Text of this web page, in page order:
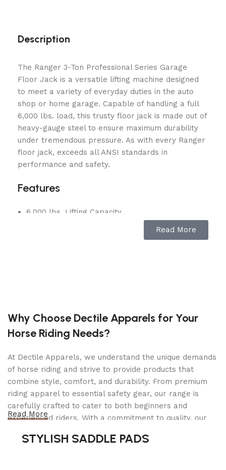
Description
The Ranger 3-Ton Professional Series Garage
Floor Jack is a versatile lifting machine designed
to meet a variety of everyday duties in the auto
shop or home garage. Capable of handling a full
6,000 lbs. load, this trusty floor jack is made out of
heavy-gauge steel to ensure maximum durability
under tremendous pressure. As with every Ranger
floor jack, exceeds all ANSI standards in
performance and safety.
Features
6,000 lbs. Lifting Capacity
Alloy-Plated Ram To Increase Life Span
Heavy Steel Construction For Maximum
Durability
Sealed Hydraulics Prevents Contamination
Built-In Safety Overload System
Specifications
Lifting Capacity: 6,000 lbs. (2,722 kg)
Lowered Pad Height: 5.25″ (133 mm)
Read More
Why Choose Dectile Apparels for Your
Horse Riding Needs?
At Dectile Apparels, we understand the unique demands
of horse riding and strive to provide products that
combine style, comfort, and durability. From premium
riding apparel to essential safety gear, our range is
carefully crafted to cater to both beginners and
experienced riders. With a commitment to quality, our
advanced technology to ensure maximum comfort and
Read More
STYLISH SADDLE PADS